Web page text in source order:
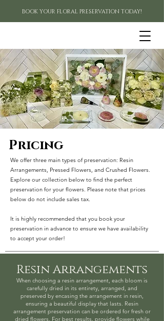
BOOK YOUR FLORAL PRESERVATION TODAY!
Pricing
We offer three main types of preservation: Resin
Arrangements, Pressed Flowers, and Crushed Flowers.
Explore our collection below to find the perfect
preservation for your flowers. Please note that prices
below do not include sales tax.
It is highly recommended that you book your
preservation in advance to ensure we have availability
to accept your order!
Resin Arrangements
When choosing a resin arrangement, each bloom is
carefully dried in its entirety, arranged, and
preserved by encasing the arrangement in resin,
ensuring a beautiful display that lasts. Resin
arrangement preservation can be ordered for fresh or
dried flowers. For best results, provide flowers while